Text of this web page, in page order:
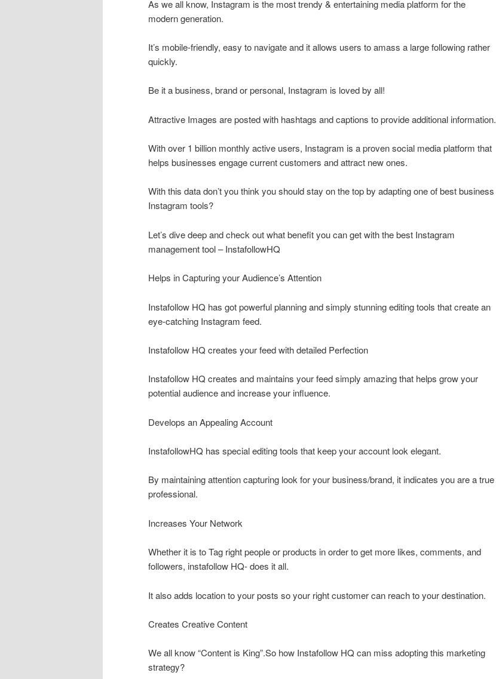
As we all know, Instagram is the most trendy & entertaining media platform for the
modern generation.
It’s mobile-friendly, easy to navigate and it allows users to amass a large following rather
quickly.
Be it a business, brand or personal, Instagram is loved by all!
Attractive Images are posted with hashtags and captions to provide additional information.
With over 1 billion monthly active users, Instagram is a proven social media platform that
helps businesses engage current customers and attract new ones.
With this data don’t you think you should stay on the top by adapting one of best business
Instagram tools?
Let’s dive deep and check out what benefit you can get with the best Instagram
management tool – InstafollowHQ
Helps in Capturing your Audience’s Attention
Instafollow HQ has got powerful planning and simply stunning editing tools that create an
eye-catching Instagram feed.
Instafollow HQ creates your feed with detailed Perfection
Instafollow HQ creates and maintains your feed simply amazing that helps grow your
potential audience and increase your influence.
Develops an Appealing Account
InstafollowHQ has special editing tools that keep your account look elegant.
By maintaining attention capturing look for your business/brand, it indicates you are a true
professional.
Increases Your Network
Whether it is to Tag right people or products in order to get more likes, comments, and
followers, instafollow HQ- does it all.
It also adds location to your posts so your right customer can reach to your destination.
Creates Creative Content
We all know “Content is King”.So how Instafollow HQ can miss adopting this marketing
strategy?